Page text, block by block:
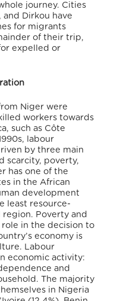
journey. Cities
and Dirkou have
for migrants
of their trip,
expelled or
Niger were
workers towards
such as Côte
labour
by three main
scarcity, poverty,
has one of the
in the African
development
least resource-
Poverty and
role in the decision to
economy is
Labour
economic activity:
and
The majority
in Nigeria